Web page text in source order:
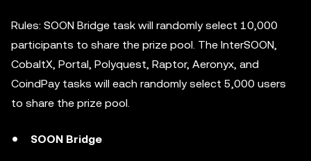
Rules: SOON Bridge task will randomly select 10,000
participants to share the prize pool. The InterSOON,
CobaltX, Portal, Polyquest, Raptor, Aeronyx, and
CoindPay tasks will each randomly select 5,000 users
to share the prize pool.
SOON Bridge